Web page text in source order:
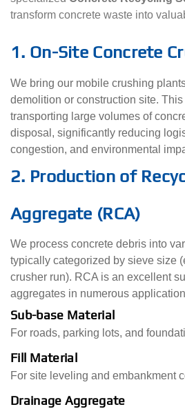
transform concrete waste into
1. On-Site Concrete
We bring our mobile crushing
demolition or construction site.
transporting large volumes of
disposal, significantly reducing
congestion, and environmental
2. Production of
Aggregate (RCA)
We process concrete debris into
typically categorized by sieve size
crusher run). RCA is an excellent
aggregates in numerous
Sub-base Material
For roads, parking lots, and
Fill Material
For site leveling and embankment
Drainage Aggregate